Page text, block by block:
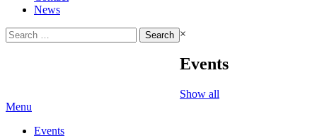
News
Search
for:
×
Events
Show all
Menu
Events